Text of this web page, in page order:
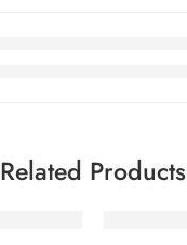
Related Products